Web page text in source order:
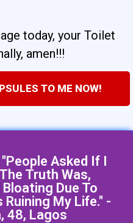
today, your Toilet
amen!!!
TO ME NOW!
"People Asked If I
Truth Was,
Due To
My Life." -
48, Lagos